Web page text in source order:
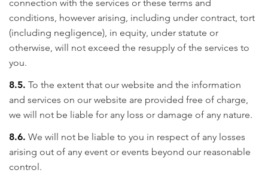
connection with the services or these terms and
conditions, however arising, including under contract, tort
(including negligence), in equity, under statute or
otherwise, will not exceed the resupply of the services to
you.
8.5. To the extent that our website and the information
and services on our website are provided free of charge,
we will not be liable for any loss or damage of any nature.
8.6. We will not be liable to you in respect of any losses
arising out of any event or events beyond our reasonable
control.